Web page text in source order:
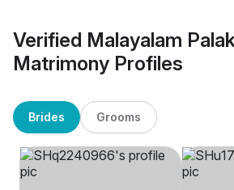
Verified Malayalam
Matrimony Profiles
Brides Grooms